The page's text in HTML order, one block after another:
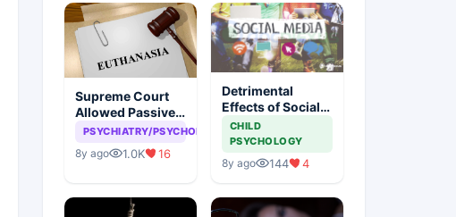
Supreme Court
Allowed Passive
Euthanasia
PSYCHIATRY/PSYCHOLOGY
8y ago 1.0K 16
Detrimental
Effects of Social
Media
CHILD
PSYCHOLOGY
8y ago 144 4